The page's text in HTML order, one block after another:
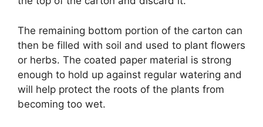
The remaining bottom portion of the carton can
then be filled with soil and used to plant flowers
or herbs. The coated paper material is strong
enough to hold up against regular watering and
will help protect the roots of the plants from
becoming too wet.